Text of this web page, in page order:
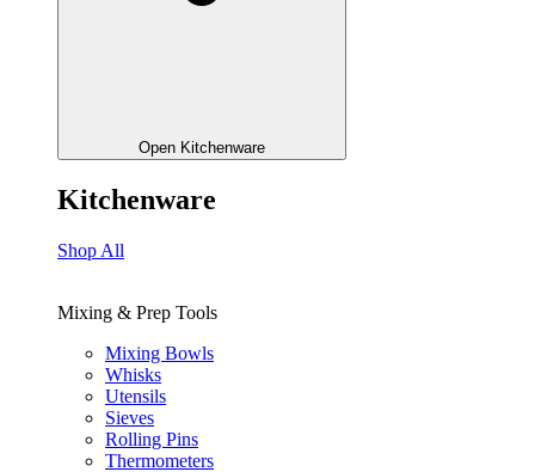
Open Kitchenware
Kitchenware
Shop All
Mixing & Prep Tools
Mixing Bowls
Whisks
Utensils
Sieves
Rolling Pins
Thermometers